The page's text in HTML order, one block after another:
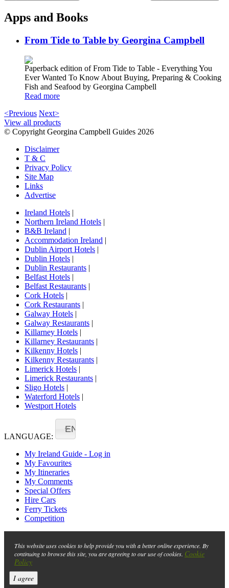
Apps and Books
From Tide to Table by Georgina Campbell
Paperback edition of From Tide to Table - Everything You
Ever Wanted To Know About Buying, Preparing & Cooking
Fish and Seafood by Georgina Campbell
Read more
<Previous Next>
View all products
© Copyright Georgina Campbell Guides 2026
Disclaimer
T & C
Privacy Policy
Site Map
Links
Advertise
Ireland Hotels |
Northern Ireland Hotels |
B&B Ireland |
Accommodation Ireland |
Dublin Airport Hotels |
Dublin Hotels |
Dublin Restaurants |
Belfast Hotels |
Belfast Restaurants |
Cork Hotels |
Cork Restaurants |
Galway Hotels |
Galway Restaurants |
Killarney Hotels |
Killarney Restaurants |
Kilkenny Hotels |
Kilkenny Restaurants |
Limerick Hotels |
Limerick Restaurants |
Sligo Hotels |
Waterford Hotels |
Westport Hotels
LANGUAGE:
EN
My Ireland Guide - Log in
My Favourites
My Itineraries
My Comments
Special Offers
Hire Cars
Ferry Tickets
Competition
This website uses cookies to help provide you with a better online experience. By
continuing to browse this site, you are agreeing to our use of cookies. Cookie
Policy
I agree